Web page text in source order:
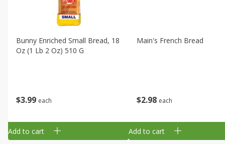
$3 99 each
Bunny Enriched Small Bread, 18
Oz (1 Lb 2 Oz) 510 G
Add to cart
$2 98 each
Main's French Bread
Add to cart